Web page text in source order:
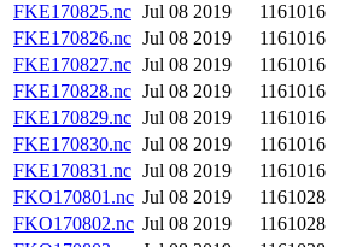
FKE170825.nc Jul 08 2019
1161016
FKE170826.nc Jul 08 2019
1161016
FKE170827.nc Jul 08 2019
1161016
FKE170828.nc Jul 08 2019
1161016
FKE170829.nc Jul 08 2019
1161016
FKE170830.nc Jul 08 2019
1161016
FKE170831.nc Jul 08 2019
1161016
FKO170801.nc Jul 08 2019
1161028
FKO170802.nc Jul 08 2019
1161028